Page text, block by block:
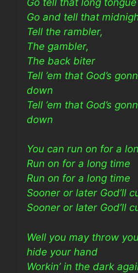
Go and tell that
Tell the rambler,
The gambler,
The back biter
Tell ’em that God’s
down
Tell ’em that God’s
down
You can run on for a
Run on for a long time
Run on for a long time
Sooner or later God’ll
Sooner or later God’ll
Well you may throw
hide your hand
Workin’ in the dark